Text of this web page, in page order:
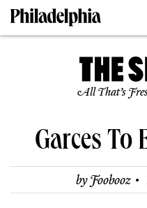
All That’s
Garces To
byFoobooz ·